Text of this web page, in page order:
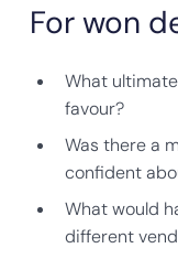
For won
What
favour?
Was there a
confident
What would
different